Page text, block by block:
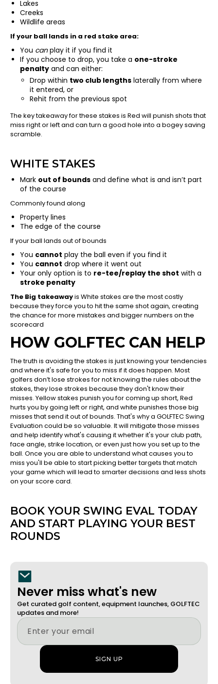
Lakes
Creeks
Wildlife areas
If your ball lands in a red stake area:
You canplay it if you find it
If you choose to drop, you take a one-stroke
penalty and can either:
Drop within two club lengths laterally from where
it entered, or
Rehit from the previous spot
The key takeaway for these stakes is Red will punish shots that
miss right or left and can turn a good hole into a bogey saving
scramble.
WHITE STAKES
Mark out of bounds and define what is and isn’t part
of the course
Commonly found along
Property lines
The edge of the course
If your ball lands out of bounds
You cannot play the ball even if you find it
You cannot drop where it went out
Your only option is to re-tee/replay the shot with a
stroke penalty
The Big takeawayis White stakes are the most costly
because they force you to hit the same shot again, creating
the chance for more mistakes and bigger numbers on the
scorecard
HOW GOLFTEC CAN HELP
The truth is avoiding the stakes is just knowing your tendencies
and where it's safe for you to miss if it does happen. Most
golfers don’t lose strokes for not knowing the rules about the
stakes, they lose strokes because they don't know their
misses. Yellow stakes punish you for coming up short, Red
hurts you by going left or right, and white punishes those big
misses that send it out of bounds. That's why a GOLFTEC Swing
Evaluation could be so valuable. It will mitigate those misses
and help identify what's causing it whether it's your club path,
face angle, strike location, or even just how you set up to the
ball. Once you are able to understand what causes you to
miss you'll be able to start picking better targets that match
your game which will lead to smarter decisions and less shots
on your score card.
BOOK YOUR SWING EVAL TODAY
AND START PLAYING YOUR BEST
ROUNDS
Never miss what's new
Get curated golf content, equipment launches, GOLFTEC
updates and more!